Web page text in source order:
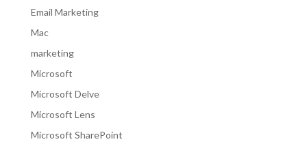
Email Marketing
Mac
marketing
Microsoft
Microsoft Delve
Microsoft Lens
Microsoft SharePoint